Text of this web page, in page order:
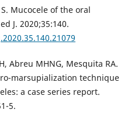
Mucocele of the oral
J. 2020;35:140.
Abreu MHNG, Mesquita RA.
marsupialization technique
a case series report.
5.